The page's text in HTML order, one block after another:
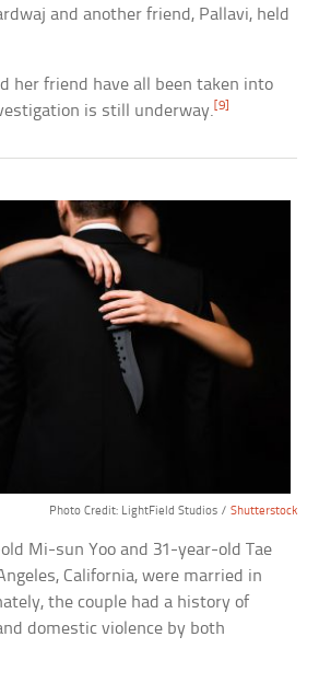
and another friend, Pallavi, held
her friend have all been taken into
is still underway. [9]
Photo Credit: LightField Studios / Shutterstock
Mi-sun Yoo and 31-year-old Tae
California, were married in
the couple had a history of
domestic violence by both